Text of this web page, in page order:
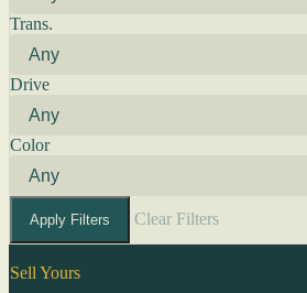
Trans.
Drive
Color
Apply Filters Clear Filters
Sell Yours